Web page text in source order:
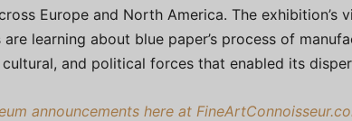
Europe and North America. The exhibition’s
are learning about blue paper’s process of
and political forces that enabled its
announcements here at